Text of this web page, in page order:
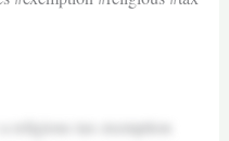
religious tax exemption